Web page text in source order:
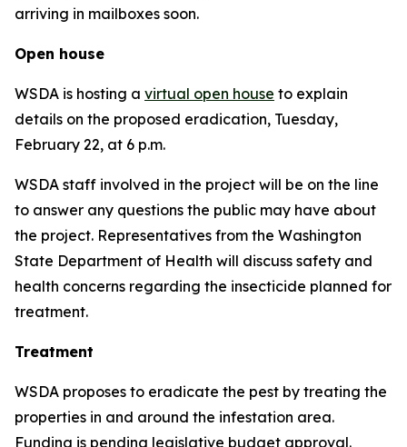
arriving in mailboxes soon.
Open house
WSDA is hosting a virtual open house to explain
details on the proposed eradication, Tuesday,
February 22, at 6 p.m.
WSDA staff involved in the project will be on the line
to answer any questions the public may have about
the project. Representatives from the Washington
State Department of Health will discuss safety and
health concerns regarding the insecticide planned for
treatment.
Treatment
WSDA proposes to eradicate the pest by treating the
properties in and around the infestation area.
Funding is pending legislative budget approval.